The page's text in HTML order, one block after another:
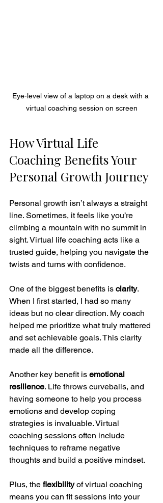
Eye-level view of a laptop on a desk with a
virtual coaching session on screen
How Virtual Life
Coaching Benefits Your
Personal Growth Journey
Personal growth isn’t always a straight
line. Sometimes, it feels like you’re
climbing a mountain with no summit in
sight. Virtual life coaching acts like a
trusted guide, helping you navigate the
twists and turns with confidence.
One of the biggest benefits is clarity.
When I first started, I had so many
ideas but no clear direction. My coach
helped me prioritize what truly mattered
and set achievable goals. This clarity
made all the difference.
Another key benefit is emotional
resilience. Life throws curveballs, and
having someone to help you process
emotions and develop coping
strategies is invaluable. Virtual
coaching sessions often include
techniques to reframe negative
thoughts and build a positive mindset.
Plus, the flexibility of virtual coaching
means you can fit sessions into your